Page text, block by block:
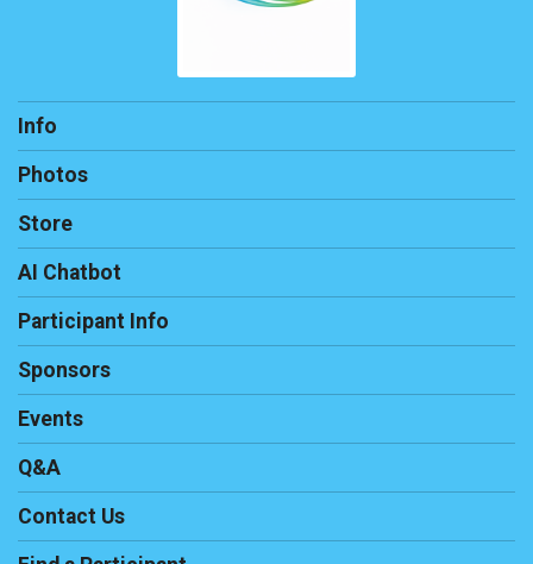
Info
Photos
Store
AI Chatbot
Participant Info
Sponsors
Events
Q&A
Contact Us